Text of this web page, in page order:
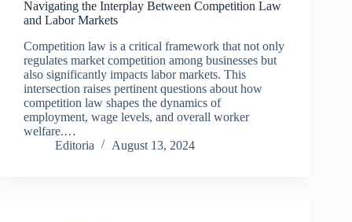
Navigating the Interplay Between Competition Law
and Labor Markets
Competition law is a critical framework that not only
regulates market competition among businesses but
also significantly impacts labor markets. This
intersection raises pertinent questions about how
competition law shapes the dynamics of
employment, wage levels, and overall worker
welfare.…
Editoria
August 13, 2024